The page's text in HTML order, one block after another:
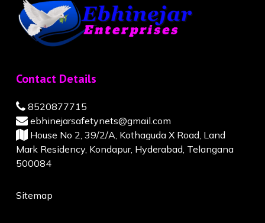
Contact Details
8520877715
ebhinejarsafetynets@gmail.com
House No 2, 39/2/A, Kothaguda X Road, Land
Mark Residency, Kondapur, Hyderabad, Telangana
500084
Sitemap